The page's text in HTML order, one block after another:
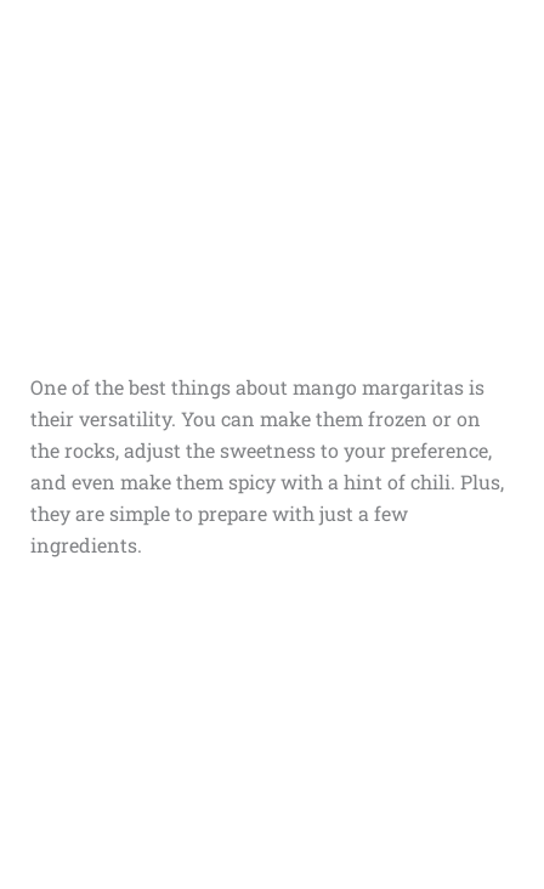
One of the best things about mango margaritas is
their versatility. You can make them frozen or on
the rocks, adjust the sweetness to your preference,
and even make them spicy with a hint of chili. Plus,
they are simple to prepare with just a few
ingredients.